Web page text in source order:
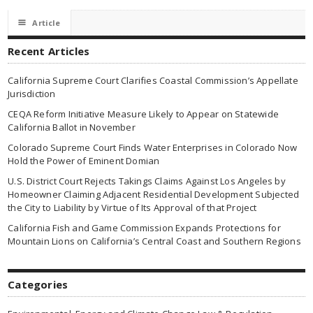
☰ Article
Recent Articles
California Supreme Court Clarifies Coastal Commission’s Appellate
Jurisdiction
CEQA Reform Initiative Measure Likely to Appear on Statewide
California Ballot in November
Colorado Supreme Court Finds Water Enterprises in Colorado Now
Hold the Power of Eminent Domian
U.S. District Court Rejects Takings Claims Against Los Angeles by
Homeowner Claiming Adjacent Residential Development Subjected
the City to Liability by Virtue of Its Approval of that Project
California Fish and Game Commission Expands Protections for
Mountain Lions on California’s Central Coast and Southern Regions
Categories